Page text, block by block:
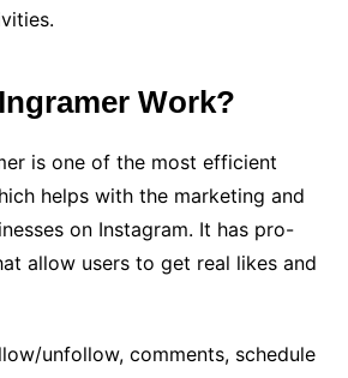
Work?
is one of the most efficient
helps with the marketing and
on Instagram. It has pro-
allow users to get real likes and
unfollow, comments, schedule